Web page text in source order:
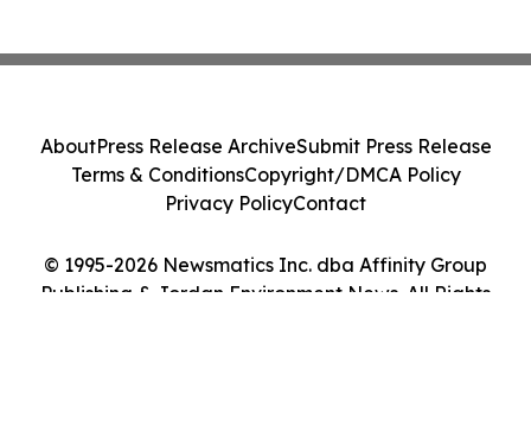
© 1995-2026 Newsmatics Inc. dba Affinity Group
Publishing & Jordan Environment News. All Rights
AboutPress Release ArchiveSubmit Press Release
Terms & ConditionsCopyright/DMCA Policy
Privacy PolicyContact